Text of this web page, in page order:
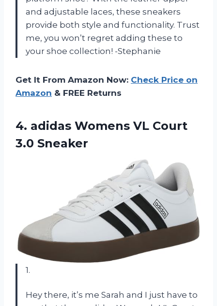
and adjustable laces, these sneakers
provide both style and functionality. Trust
me, you won’t regret adding these to
your shoe collection! -Stephanie
Get It From Amazon Now: Check Price on
Amazon & FREE Returns
4. adidas Womens VL Court
3.0 Sneaker
1.
Hey there, it’s me Sarah and I just have to